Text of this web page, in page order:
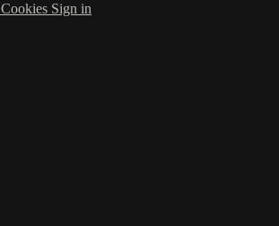
Cookies Sign in